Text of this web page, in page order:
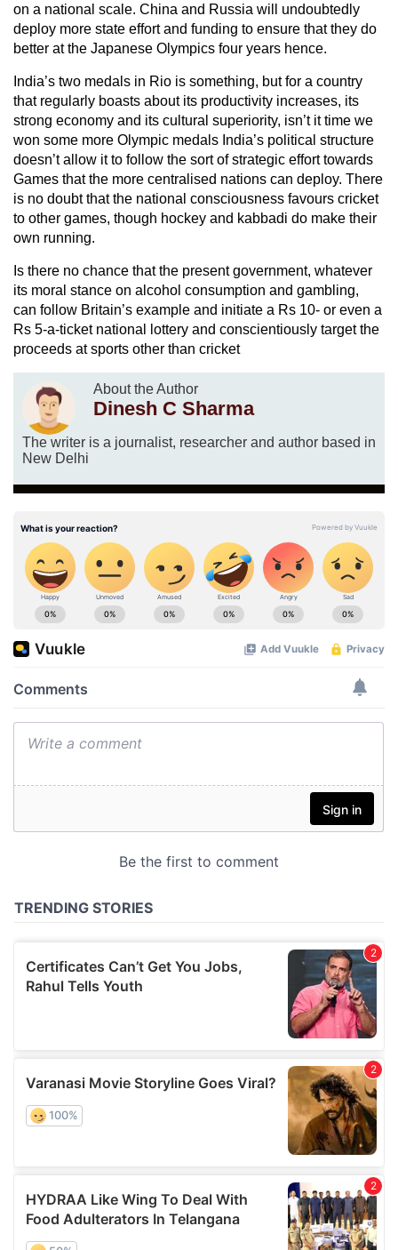
on a national scale. China and Russia will undoubtedly
deploy more state effort and funding to ensure that they do
better at the Japanese Olympics four years hence.
India’s two medals in Rio is something, but for a country
that regularly boasts about its productivity increases, its
strong economy and its cultural superiority, isn’t it time we
won some more Olympic medals India’s political structure
doesn’t allow it to follow the sort of strategic effort towards
Games that the more centralised nations can deploy. There
is no doubt that the national consciousness favours cricket
to other games, though hockey and kabbadi do make their
own running.
Is there no chance that the present government, whatever
its moral stance on alcohol consumption and gambling,
can follow Britain’s example and initiate a Rs 10- or even a
Rs 5-a-ticket national lottery and conscientiously target the
proceeds at sports other than cricket
About the Author
Dinesh C Sharma
The writer is a journalist, researcher and author based in
New Delhi